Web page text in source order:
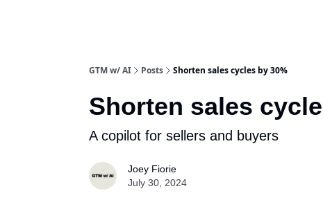
GTM w/ AI Posts Shorten sales cycles by 30%
Shorten sales
A copilot for sellers and buyers
Joey Fiorie
July 30, 2024